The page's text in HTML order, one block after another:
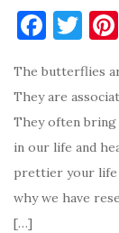
F
c
e
b
o
o
T
it
te
r
The butterflies
They are
They often bring
in our life and
prettier your life
why we have
[…]